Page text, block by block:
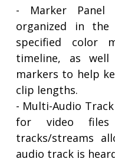
- Marker Panel
organized in the
specified color
timeline, as
markers to help
clip lengths.
- Multi-Audio
for video
tracks/streams
audio track is